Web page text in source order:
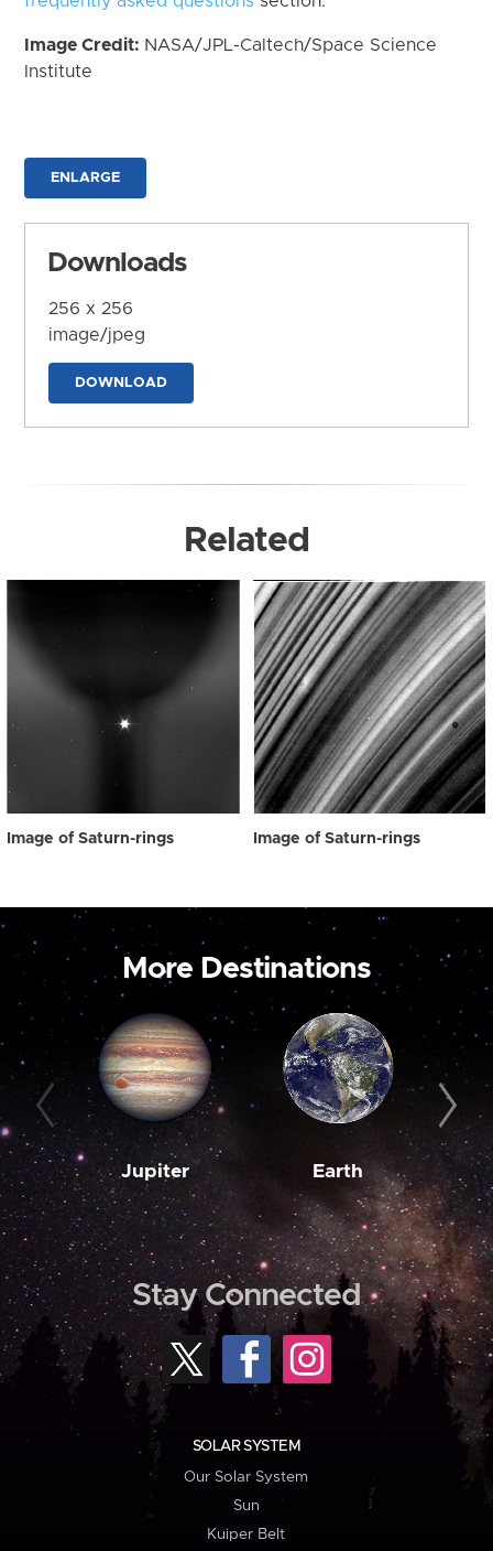
Image Credit: NASA/JPL-Caltech/Space Science
Institute
ENLARGE
Downloads
256 x 256
image/jpeg
DOWNLOAD
Related
Image of Saturn-rings Image of Saturn-rings
More Destinations
Jupiter Earth
Stay Connected
SOLAR SYSTEM
Our Solar System
Sun
Kuiper Belt